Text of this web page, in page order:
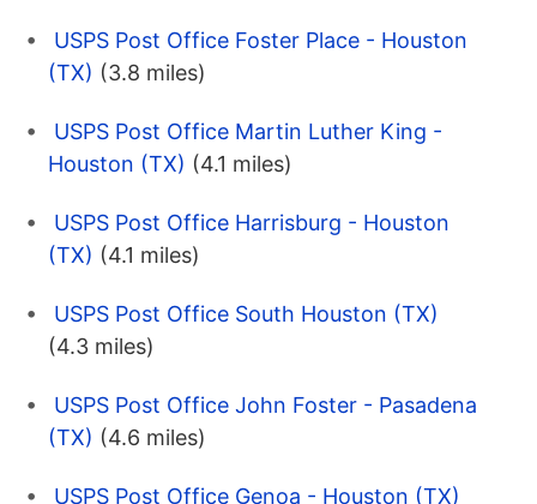
USPS Post Office Foster Place - Houston
(TX) (3.8 miles)
USPS Post Office Martin Luther King -
Houston (TX) (4.1 miles)
USPS Post Office Harrisburg - Houston
(TX) (4.1 miles)
USPS Post Office South Houston (TX)
(4.3 miles)
USPS Post Office John Foster - Pasadena
(TX) (4.6 miles)
USPS Post Office Genoa - Houston (TX)